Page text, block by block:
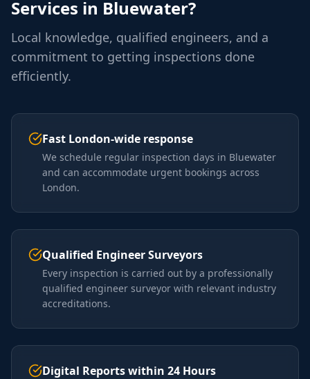
Services in Bluewater?
Local knowledge, qualified engineers, and a
commitment to getting inspections done
efficiently.
Fast London-wide response
We schedule regular inspection days in Bluewater
and can accommodate urgent bookings across
London.
Qualified Engineer Surveyors
Every inspection is carried out by a professionally
qualified engineer surveyor with relevant industry
accreditations.
Digital Reports within 24 Hours